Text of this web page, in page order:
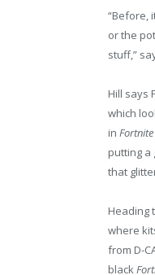
“Before,
or the
stuff,”
Hill says
which
in Fortnite
putting a
that
Heading
where
from D-
black